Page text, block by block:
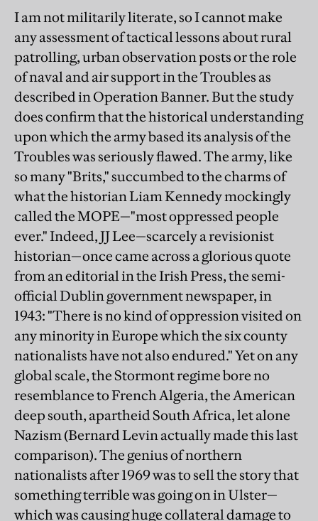
I am not militarily literate, so I cannot make
any assessment of tactical lessons about rural
patrolling, urban observation posts or the role
of naval and air support in the Troubles as
described in Operation Banner. But the study
does confirm that the historical understanding
upon which the army based its analysis of the
Troubles was seriously flawed. The army, like
so many "Brits," succumbed to the charms of
what the historian Liam Kennedy mockingly
called the MOPE—"most oppressed people
ever." Indeed, JJ Lee—scarcely a revisionist
historian—once came across a glorious quote
from an editorial in the Irish Press, the semi-
official Dublin government newspaper, in
1943: "There is no kind of oppression visited on
any minority in Europe which the six county
nationalists have not also endured." Yet on any
global scale, the Stormont regime bore no
resemblance to French Algeria, the American
deep south, apartheid South Africa, let alone
Nazism (Bernard Levin actually made this last
comparison). The genius of northern
nationalists after 1969 was to sell the story that
something terrible was going on in Ulster—
which was causing huge collateral damage to